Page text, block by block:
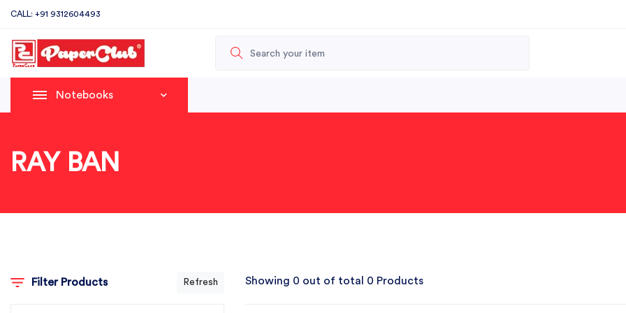
CALL: +91 9312604493
Notebooks
RAY BAN
Filter Products Refresh Showing 0 out of total 0 Products